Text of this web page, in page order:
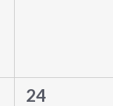
0
24